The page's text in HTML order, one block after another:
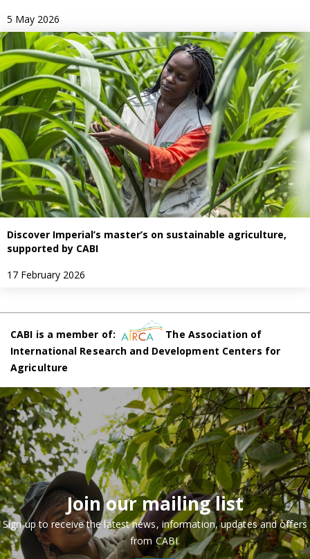
5 May 2026
Discover Imperial’s master’s on sustainable agriculture,
supported by CABI
17 February 2026
CABI is a member of:
The Association of
International Research and Development Centers for
Agriculture
Join our mailing list
Sign up to receive the latest news, information, updates and offers
from CABI.